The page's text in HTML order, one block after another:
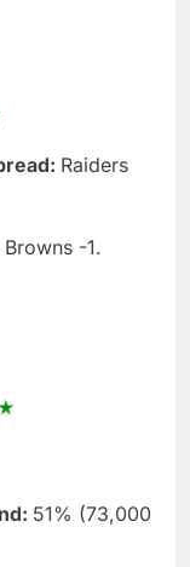
Raiders
Browns -1.
51% (73,000